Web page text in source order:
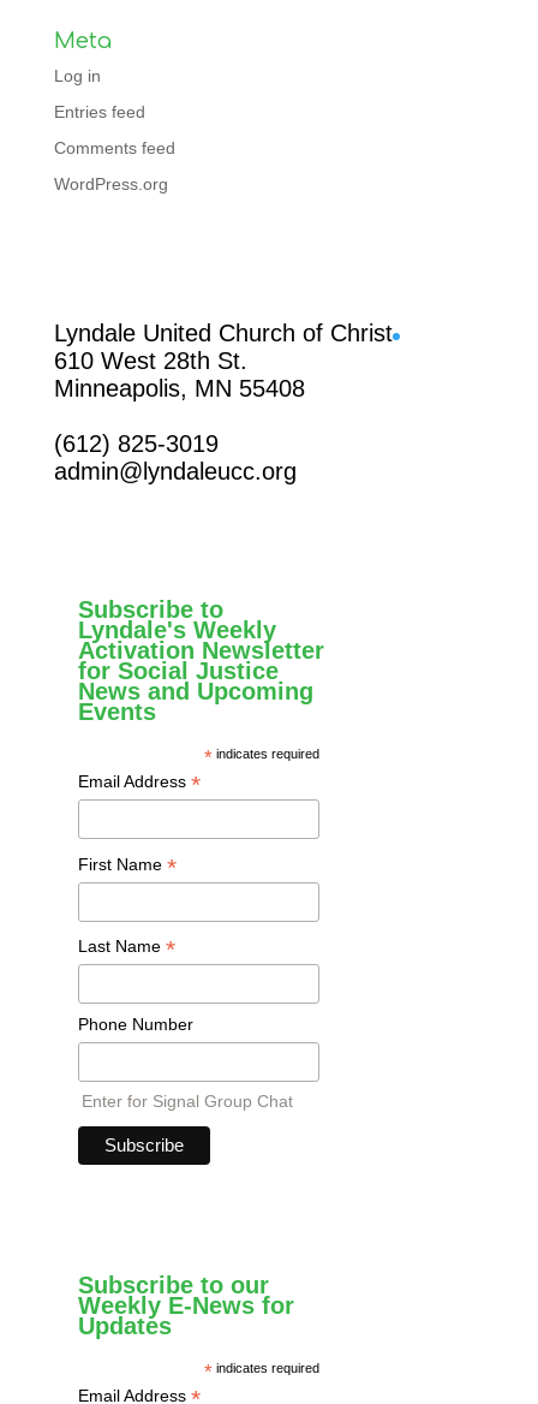
Meta
Log in
Entries feed
Comments feed
WordPress.org
Lyndale United Church of Christ
610 West 28th St.
Minneapolis, MN 55408
(612) 825-3019
admin@lyndaleucc.org
Subscribe to
Lyndale's Weekly
Activation Newsletter
for Social Justice
News and Upcoming
Events
* indicates required
Email Address *
First Name *
Last Name *
Phone Number
Enter for Signal Group Chat
Subscribe to our
Weekly E-News for
Updates
* indicates required
Email Address *